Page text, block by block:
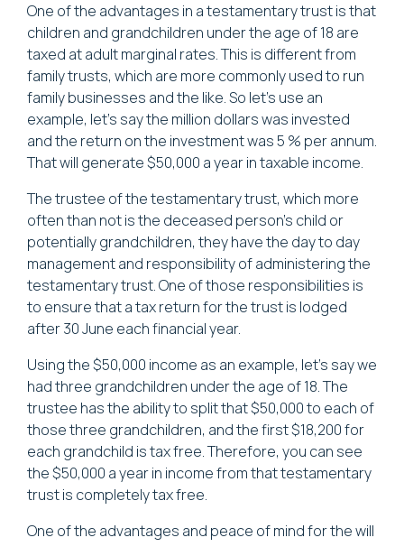
One of the advantages in a testamentary trust is that
children and grandchildren under the age of 18 are
taxed at adult marginal rates. This is different from
family trusts, which are more commonly used to run
family businesses and the like. So let's use an
example, let's say the million dollars was invested
and the return on the investment was 5 % per annum.
That will generate $50,000 a year in taxable income.
The trustee of the testamentary trust, which more
often than not is the deceased person's child or
potentially grandchildren, they have the day to day
management and responsibility of administering the
testamentary trust. One of those responsibilities is
to ensure that a tax return for the trust is lodged
after 30 June each financial year.
Using the $50,000 income as an example, let's say we
had three grandchildren under the age of 18. The
trustee has the ability to split that $50,000 to each of
those three grandchildren, and the first $18,200 for
each grandchild is tax free. Therefore, you can see
the $50,000 a year in income from that testamentary
trust is completely tax free.
One of the advantages and peace of mind for the will